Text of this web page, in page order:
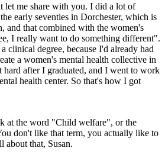
let me share with you. I did a lot of
early seventies in Dorchester, which is
and that combined with the women's
I really want to do something different".
clinical degree, because I'd already had
a women's mental health collective in
hard after I graduated, and I went to work
health center. So that's how I got
at the word "Child welfare", or the
don't like that term, you actually like to
about that, Susan.